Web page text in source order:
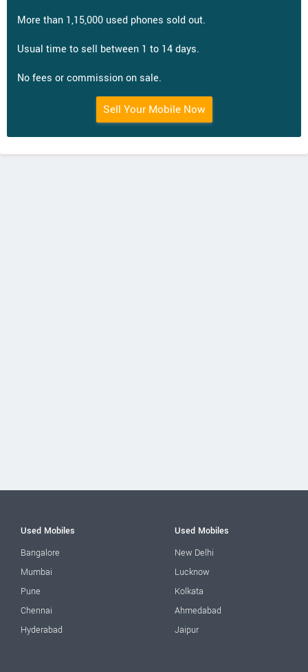
More than 1,15,000 used phones sold out.
Usual time to sell between 1 to 14 days.
No fees or commission on sale.
Sell Your Mobile Now
Used Mobiles
Bangalore
Mumbai
Pune
Chennai
Hyderabad
Used Mobiles
New Delhi
Lucknow
Kolkata
Ahmedabad
Jaipur